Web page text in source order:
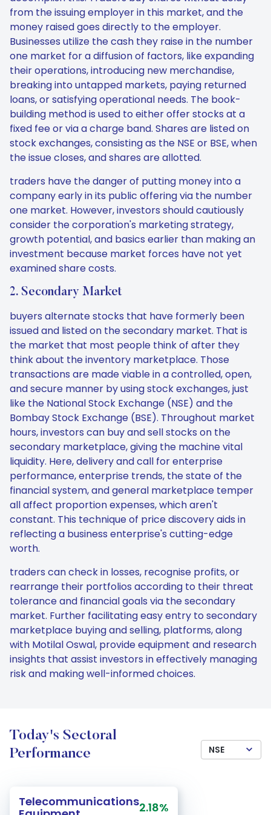
from the issuing employer in this market, and the
money raised goes directly to the employer.
Businesses utilize the cash they raise in the number
one market for a diffusion of factors, like expanding
their operations, introducing new merchandise,
breaking into untapped markets, paying returned
loans, or satisfying operational needs. The book-
building method is used to either offer stocks at a
fixed fee or via a charge band. Shares are listed on
stock exchanges, consisting as the NSE or BSE, when
the issue closes, and shares are allotted.
traders have the danger of putting money into a
company early in its public offering via the number
one market. However, investors should cautiously
consider the corporation's marketing strategy,
growth potential, and basics earlier than making an
investment because market forces have not yet
examined share costs.
2. Secondary Market
buyers alternate stocks that have formerly been
issued and listed on the secondary market. That is
the market that most people think of after they
think about the inventory marketplace. Those
transactions are made viable in a controlled, open,
and secure manner by using stock exchanges, just
like the National Stock Exchange (NSE) and the
Bombay Stock Exchange (BSE). Throughout market
hours, investors can buy and sell stocks on the
secondary marketplace, giving the machine vital
liquidity. Here, delivery and call for enterprise
performance, enterprise trends, the state of the
financial system, and general marketplace temper
all affect proportion expenses, which aren't
constant. This technique of price discovery aids in
reflecting a business enterprise's cutting-edge
worth.
traders can check in losses, recognise profits, or
rearrange their portfolios according to their threat
tolerance and financial goals via the secondary
market. Further facilitating easy entry to secondary
marketplace buying and selling, platforms, along
with Motilal Oswal, provide equipment and research
insights that assist investors in effectively managing
risk and making well-informed choices.
Today's Sectoral
Performance
NSE
Telecommunications2.18%